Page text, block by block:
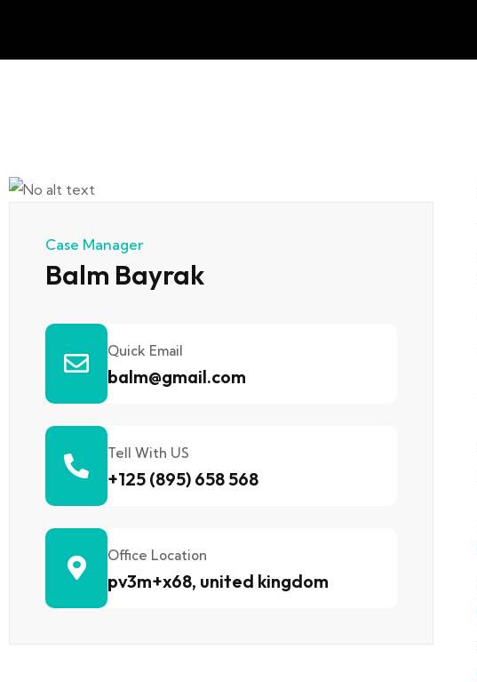
Case Manager
Balm Bayrak
Quick Email
balm@gmail.com
Tell With US
+125 (895) 658 568
Office Location
pv3m+x68, united kingdom